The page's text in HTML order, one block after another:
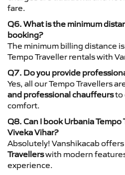
fare.
Q6. What is the minimum
booking?
The minimum billing distance is
Tempo Traveller rentals with
Q7. Do you provide
Yes, all our Tempo Travellers
and professional chauffeursto
comfort.
Q8. Can I book Urbania
Viveka Vihar?
Absolutely! Vanshikacab offers
Travellerswith modern
experience.